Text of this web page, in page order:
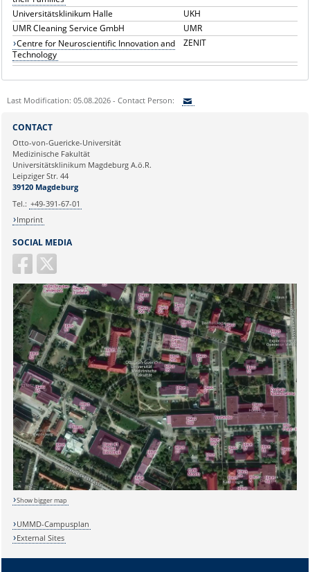
Universitätsklinikum Halle
UKH
UMR Cleaning Service GmbH
UMR
Centre for Neuroscientific Innovation and
Technology
ZENIT
Last Modification: 05.08.2026 - Contact Person:
Ihre E-Mailadresse:
Ihr Anliegen:
SOCIAL MEDIA
CONTACT
Otto-von-Guericke-Universität
Medizinische Fakultät
Universitätsklinikum Magdeburg A.ö.R.
Leipziger Str. 44
39120 Magdeburg
Tel.: +49-391-67-01
Imprint
Show bigger map
UMMD-Campusplan
External Sites